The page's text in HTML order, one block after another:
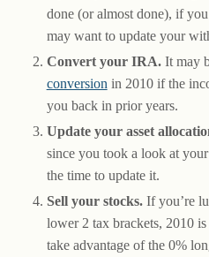
done (or almost done), if
may want to update your
Convert your IRA.It may
conversion in 2010 if the
you back in prior years.
Update your asset
since you took a look at your
the time to update it.
Sell your stocks.If you’re
lower 2 tax brackets, 2010
take advantage of the 0%